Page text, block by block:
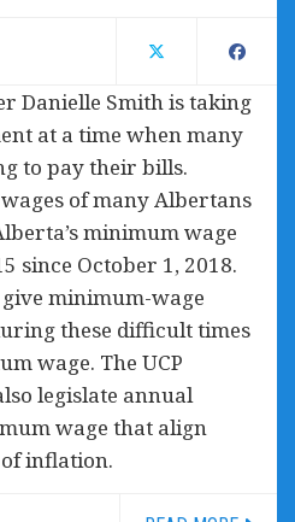
Danielle Smith is taking
at a time when many
to pay their bills.
of many Albertans
minimum wage
since October 1, 2018.
minimum-wage
these difficult times
wage. The UCP
legislate annual
wage that align
inflation.